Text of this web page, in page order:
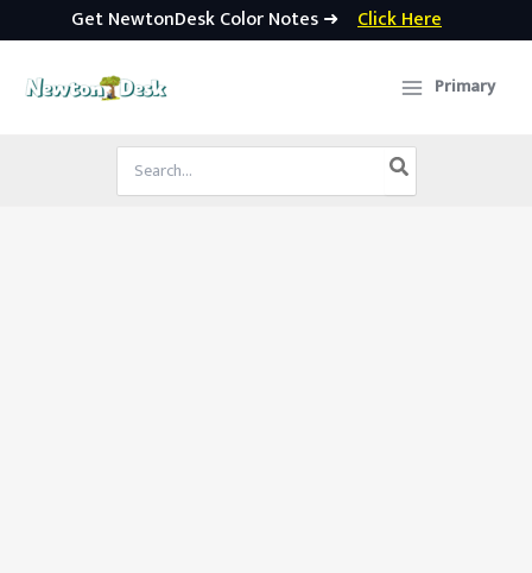
Get NewtonDesk Color Notes ➜ Click Here
Primary
Search
for: